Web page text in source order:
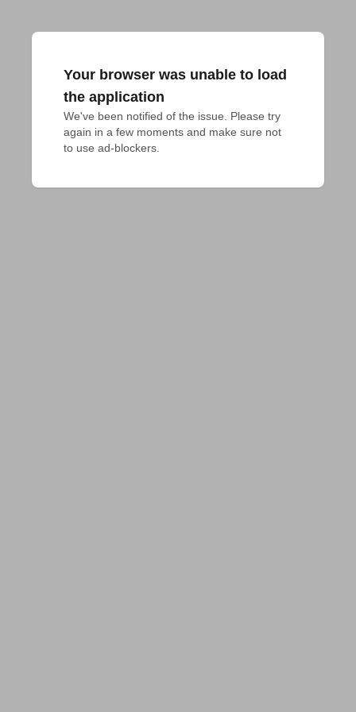
Your browser was unable to load
the application
We've been notified of the issue. Please try
again in a few moments and make sure not
to use ad-blockers.